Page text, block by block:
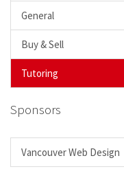
General
Buy & Sell
Tutoring
Sponsors
Vancouver Web Design